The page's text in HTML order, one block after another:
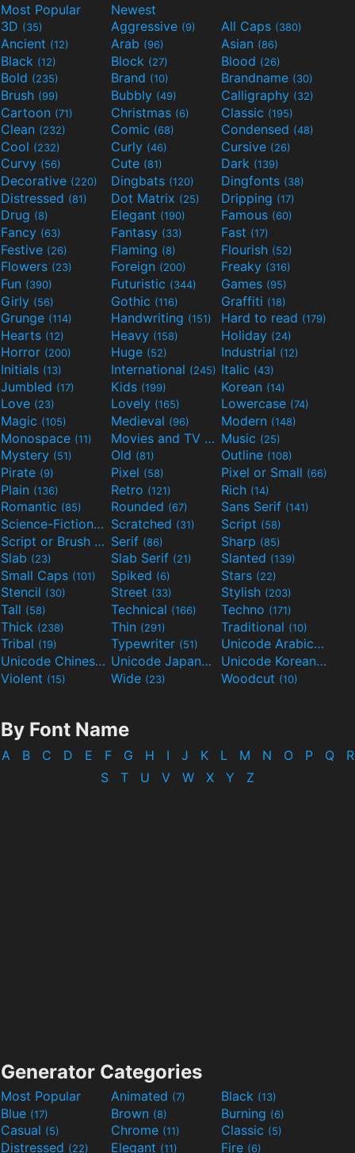
Most Popular
Newest
3D (35) Aggressive (9) All Caps (380)
Ancient (12) Arab (96) Asian (86)
Black (12) Block (27) Blood (26)
Bold (235) Brand (10) Brandname (30)
Brush (99) Bubbly (49) Calligraphy (32)
Cartoon (71) Christmas (6) Classic (195)
Clean (232) Comic (68) Condensed (48)
Cool (232) Curly (46) Cursive (26)
Curvy (56) Cute (81) Dark (139)
Decorative (220) Dingbats (120) Dingfonts (38)
Distressed (81) Dot Matrix (25) Dripping (17)
Drug (8) Elegant (190) Famous (60)
Fancy (63) Fantasy (33) Fast (17)
Festive (26) Flaming (8) Flourish (52)
Flowers (23) Foreign (200) Freaky (316)
Fun (390) Futuristic (344) Games (95)
Girly (56) Gothic (116) Graffiti (18)
Grunge (114) Handwriting (151) Hard to read (179)
Hearts (12) Heavy (158) Holiday (24)
Horror (200) Huge (52) Industrial (12)
Initials (13) International (245) Italic (43)
Jumbled (17) Kids (199) Korean (14)
Love (23) Lovely (165) Lowercase (74)
Magic (105) Medieval (96) Modern (148)
Monospace (11) Movies and TV
(55)Music (25)
Mystery (51) Old (81) Outline (108)
Pirate (9) Pixel (58) Pixel or Small (66)
Plain (136) Retro (121) Rich (14)
Romantic (85) Rounded (67) Sans Serif (141)
Science-Fiction(298)Scratched (31) Script (58)
Script or Brush
(133)Serif (86) Sharp (85)
Slab (23) Slab Serif (21) Slanted (139)
Small Caps (101) Spiked (6) Stars (22)
Stencil (30) Street (33) Stylish (203)
Tall (58) Technical (166) Techno (171)
Thick (238) Thin (291) Traditional (10)
Tribal (19) Typewriter (51) Unicode Arabic(97)
Unicode Chinese (40) Unicode Japanese (32) Unicode Korean(24)
Violent (15) Wide (23) Woodcut (10)
By Font Name
A B C D E F G H I J K L M N O P Q
R
S
T U V W X Y Z
Generator Categories
Most Popular Animated (7) Black (13)
Blue (17) Brown (8) Burning (6)
Casual (5) Chrome (11) Classic (5)
Distressed (22) Elegant (11) Fire (6)